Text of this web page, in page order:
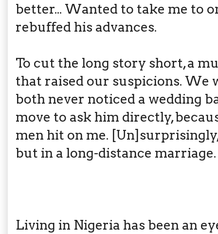
better... Wanted to take me to
rebuffed his advances.
To cut the long story short, a
that raised our suspicions. We
both never noticed a wedding
move to ask him directly,
men hit on me.
but in a long-distance
Living in Nigeria has been an